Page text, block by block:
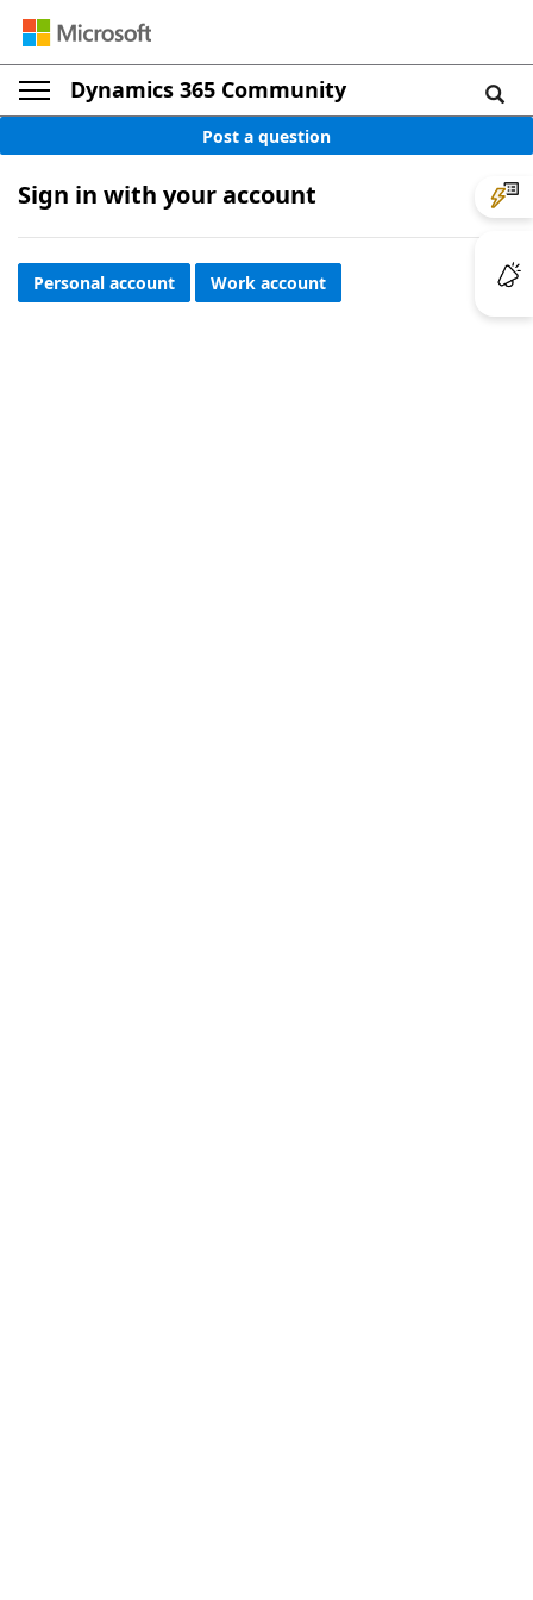
Dynamics 365 Community
Post a question
Sign in with your account
Personal account Work account